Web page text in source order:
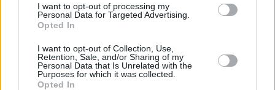
I want to opt-out of processing my
Personal Data for Targeted Advertising.
Opted In
I want to opt-out of Collection, Use,
Retention, Sale, and/or Sharing of my
Personal Data that Is Unrelated with the
Purposes for which it was collected.
Opted In